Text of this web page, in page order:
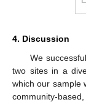
4. Discussion
We
two sites in a
which our sample
community-